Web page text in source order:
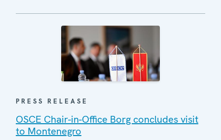
PRESS RELEASE
OSCE Chair-in-Office Borg concludes visit
to Montenegro